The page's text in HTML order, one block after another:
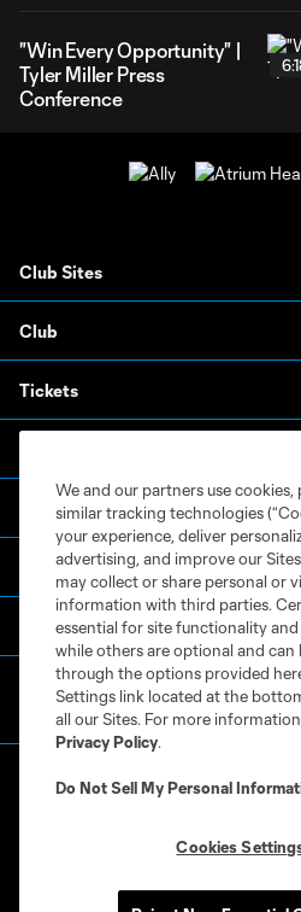
"Win Every Opportunity" |
Tyler Miller Press
Conference
Club Sites
Club
Tickets
Academy
Español
We and our partners use cookies,
similar tracking technologies
your experience, deliver
advertising, and improve our
may collect or share personal or
information with third parties.
essential for site functionality
while others are optional and can
through the options provided
Settings link located at the
all our Sites. For more
Privacy Policy.
Do Not Sell My Personal
Cookies